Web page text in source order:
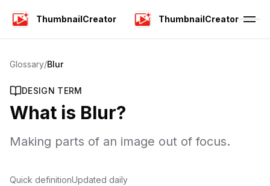
ThumbnailCreator ThumbnailCreator
Glossary/Blur
DESIGN TERM
What is Blur?
Making parts of an image out of focus.
Quick definitionUpdated daily